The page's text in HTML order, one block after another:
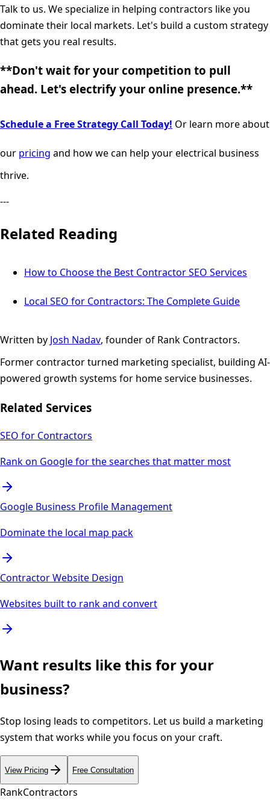
Talk to us. We specialize in helping contractors like you
dominate their local markets. Let's build a custom strategy
that gets you real results.
**Don't wait for your competition to pull
ahead. Let's electrify your online presence.**
Schedule a Free Strategy Call Today! Or learn more about
our pricing and how we can help your electrical business
thrive.
---
Related Reading
How to Choose the Best Contractor SEO Services
Local SEO for Contractors: The Complete Guide
Written by Josh Nadav, founder of Rank Contractors.
Former contractor turned marketing specialist, building AI-
powered growth systems for home service businesses.
Related Services
SEO for Contractors
Rank on Google for the searches that matter most
Google Business Profile Management
Dominate the local map pack
Contractor Website Design
Websites built to rank and convert
Want results like this for your
business?
Stop losing leads to competitors. Let us build a marketing
system that works while you focus on your craft.
View Pricing Free Consultation
RankContractors